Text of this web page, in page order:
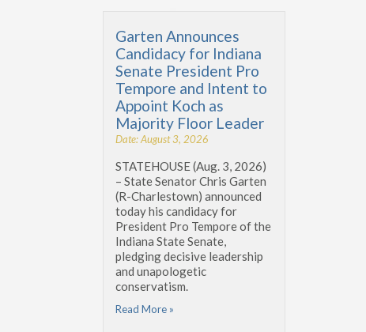
Garten Announces
Candidacy for Indiana
Senate President Pro
Tempore and Intent to
Appoint Koch as
Majority Floor Leader
Date: August 3, 2026
STATEHOUSE (Aug. 3, 2026)
– State Senator Chris Garten
(R-Charlestown) announced
today his candidacy for
President Pro Tempore of the
Indiana State Senate,
pledging decisive leadership
and unapologetic
conservatism.
Read More »